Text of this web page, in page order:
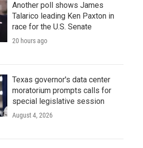
Another poll shows James
Talarico leading Ken Paxton in
race for the U.S. Senate
20 hours ago
Texas governor's data center
moratorium prompts calls for
special legislative session
August 4, 2026